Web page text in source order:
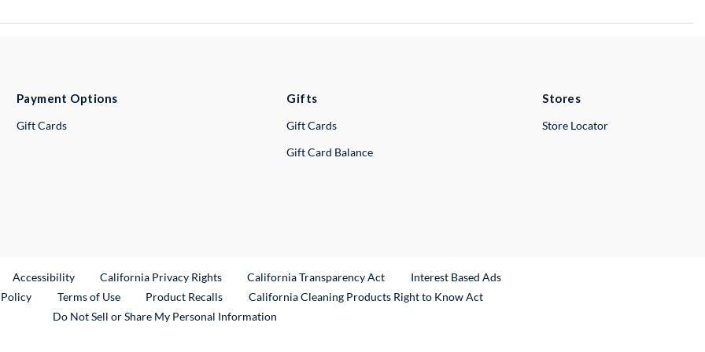
Payment Options
Gift Cards
Gifts
Gift Cards
Gift Card Balance
Stores
Store Locator
Link
Accessibility California Privacy Rights California Transparency Act
Interest Based Ads
Terms of Use Product RecallsExternal Link
California Cleaning Products Right to Know Act
Do Not Sell or Share My Personal Information